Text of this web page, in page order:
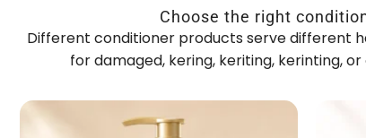
Choose the right
Different conditioner products serve different
for damaged, kering, keriting, kerinting,or